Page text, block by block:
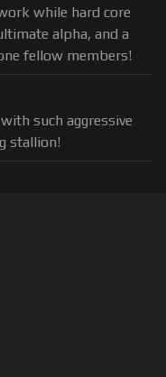
while hard core
alpha, and a
fellow members!
such aggressive
stallion!